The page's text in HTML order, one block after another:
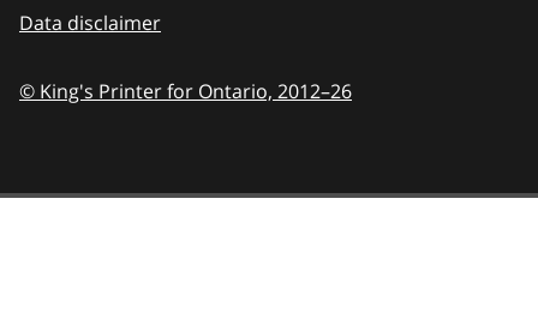
Data disclaimer
© King's Printer for Ontario, 2012–26